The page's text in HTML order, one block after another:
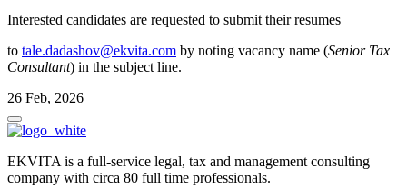
Interested candidates are requested to submit their resumes
to tale.dadashov@ekvita.com by noting vacancy name (Senior Tax
Consultant) in the subject line.
26 Feb, 2026
EKVITA is a full-service legal, tax and management consulting
company with circa 80 full time professionals.